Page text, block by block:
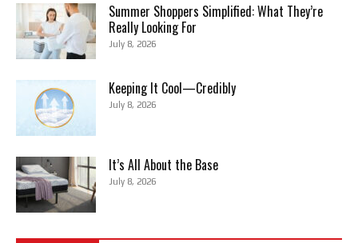
Summer Shoppers Simplified: What They’re
Really Looking For
July 8, 2026
Keeping It Cool—Credibly
July 8, 2026
It’s All About the Base
July 8, 2026